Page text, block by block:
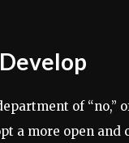
of “no,”
a more open and